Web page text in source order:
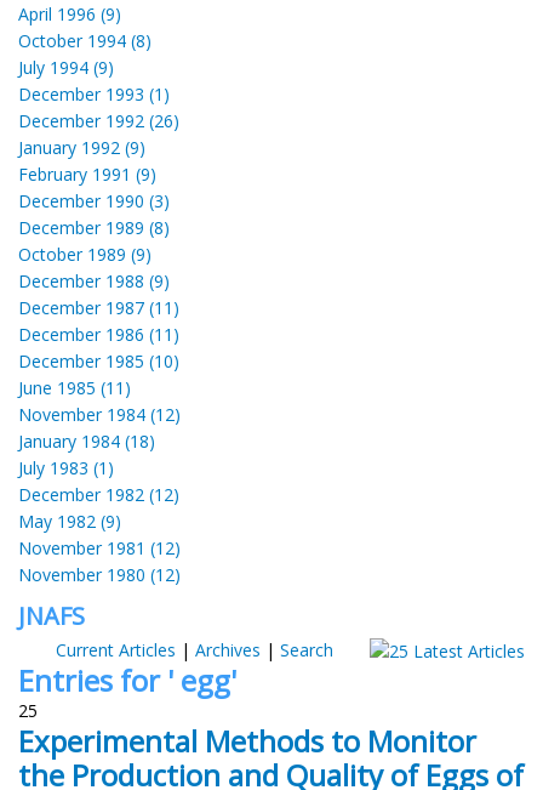
April 1996 (9)
October 1994 (8)
July 1994 (9)
December 1993 (1)
December 1992 (26)
January 1992 (9)
February 1991 (9)
December 1990 (3)
December 1989 (8)
October 1989 (9)
December 1988 (9)
December 1987 (11)
December 1986 (11)
December 1985 (10)
June 1985 (11)
November 1984 (12)
January 1984 (18)
July 1983 (1)
December 1982 (12)
May 1982 (9)
November 1981 (12)
November 1980 (12)
JNAFS
Current Articles | Archives | Search
Entries for ' egg'
25
Experimental Methods to Monitor
the Production and Quality of Eggs of